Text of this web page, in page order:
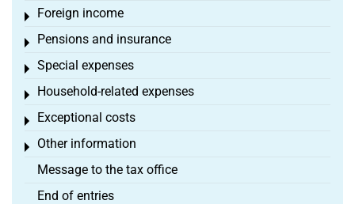
Foreign income
Toggle menu
Pensions and insurance
Toggle menu
Special expenses
Toggle menu
Household-related expenses
Toggle menu
Exceptional costs
Toggle menu
Other information
Toggle menu
Message to the tax office
End of entries